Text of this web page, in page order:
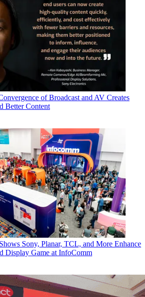
of Broadcast and AV Creates
Better Content
Sony, Planar, TCL, and More Enhance
Display Game at InfoComm